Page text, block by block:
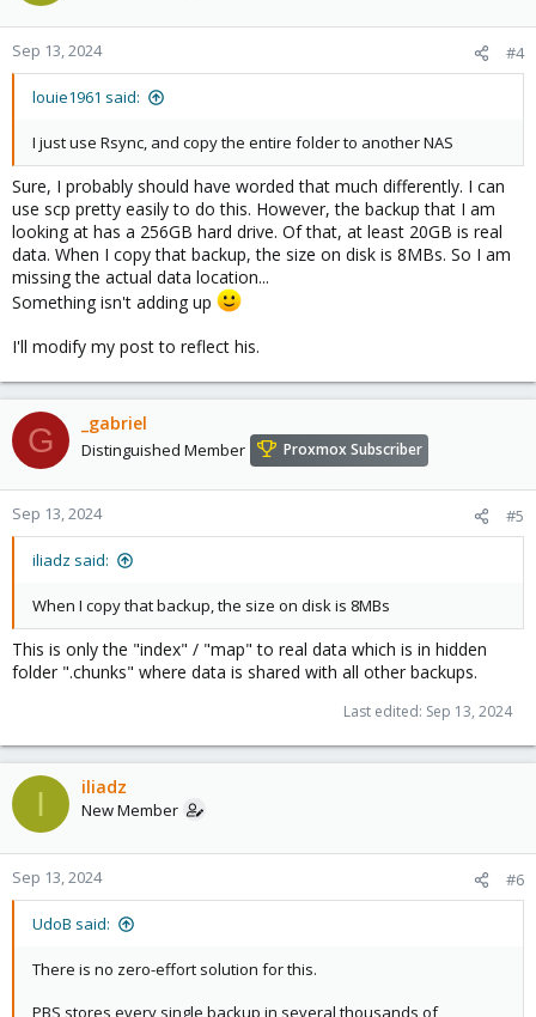
Sep 13, 2024 #4
louie1961 said:
I just use Rsync, and copy the entire folder to another NAS
Sure, I probably should have worded that much differently. I can
use scp pretty easily to do this. However, the backup that I am
looking at has a 256GB hard drive. Of that, at least 20GB is real
data. When I copy that backup, the size on disk is 8MBs. So I am
missing the actual data location...
Something isn't adding up
I'll modify my post to reflect his.
G _gabriel
Distinguished Member Proxmox Subscriber
Sep 13, 2024 #5
iliadz said:
When I copy that backup, the size on disk is 8MBs
This is only the "index" / "map" to real data which is in hidden
folder ".chunks" where data is shared with all other backups.
Last edited: Sep 13, 2024
I iliadz
New Member
Sep 13, 2024 #6
UdoB said:
There is no zero-effort solution for this.